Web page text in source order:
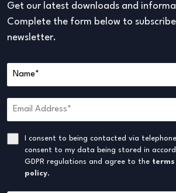
Get our latest downloads and
Complete the form below to
newsletter.
I consent to being contacted via
consent to my data being stored in
GDPR regulations and agree to the
policy.